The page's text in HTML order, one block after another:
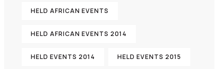
HELD AFRICAN EVENTS
HELD AFRICAN EVENTS 2014
HELD EVENTS 2014 HELD EVENTS 2015